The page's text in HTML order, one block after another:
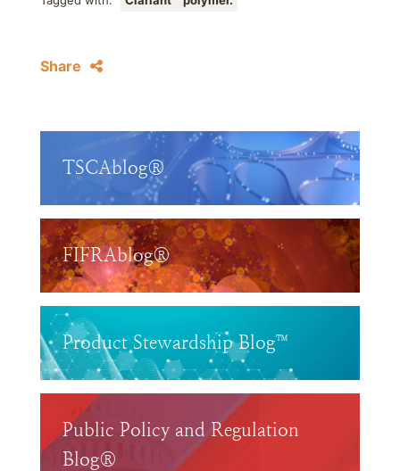
Share
TSCAblog®
FIFRAblog®
Product Stewardship Blog™
Public Policy and Regulation
Blog®